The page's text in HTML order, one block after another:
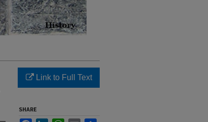
Link to Full Text
SHARE